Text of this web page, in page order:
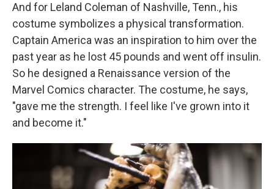
And for Leland Coleman of Nashville, Tenn., his
costume symbolizes a physical transformation.
Captain America was an inspiration to him over the
past year as he lost 45 pounds and went off insulin.
So he designed a Renaissance version of the
Marvel Comics character. The costume, he says,
"gave me the strength. I feel like I've grown into it
and become it."